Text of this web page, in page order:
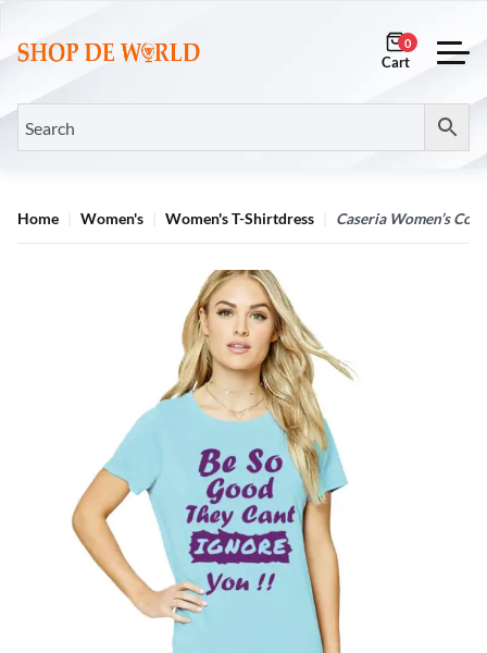
0
Home Women's Women's T-Shirtdress Caseria Women’s